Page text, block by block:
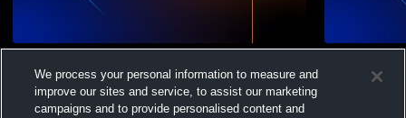
16 Blue
16 Blue
We process your personal information to measure and
improve our sites and service, to assist our marketing
campaigns and to provide personalised content and